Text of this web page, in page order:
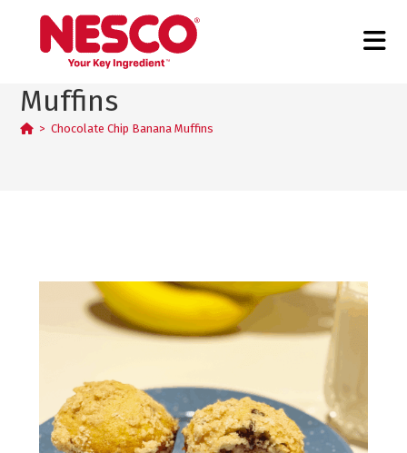
Chocolate Chip Banana
Muffins
> Chocolate Chip Banana Muffins